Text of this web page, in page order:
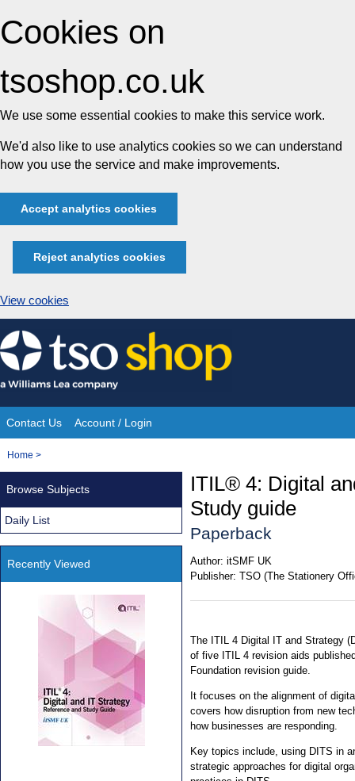
Cookies on
tsoshop.co.uk
We use some essential cookies to make this service work.
We'd also like to use analytics cookies so we can understand
how you use the service and make improvements.
Accept analytics cookies
Reject analytics cookies
View cookies
Skip
to
content
Site
Navigation
Contact Us Account / Login
You
Home >
ITIL® 4: Digital
Study guide
Paperback
Author: itSMF UK
Publisher: TSO (The Stationery
The ITIL 4 Digital IT and Strategy
of five ITIL 4 revision aids
Foundation revision guide.
It focuses on the alignment of
covers how disruption from new
how businesses are responding.
Key topics include, using DITS in
strategic approaches for digital
Browse Subjects
Daily List
Recently Viewed